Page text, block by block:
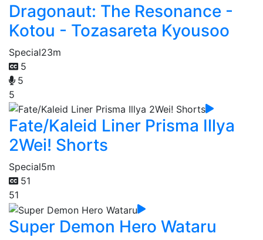
Dragonaut: The Resonance -
Kotou - Tozasareta Kyousoo
Special23m
5
5
5
Fate/Kaleid Liner Prisma Illya
2Wei! Shorts
Special5m
51
51
Super Demon Hero Wataru